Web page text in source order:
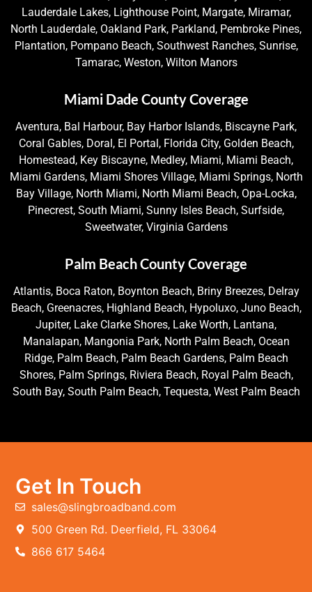
Lauderdale Lakes, Lighthouse Point, Margate, Miramar,
North Lauderdale, Oakland Park, Parkland, Pembroke Pines,
Plantation, Pompano Beach, Southwest Ranches, Sunrise,
Tamarac, Weston, Wilton Manors
Miami Dade County Coverage
Aventura, Bal Harbour, Bay Harbor Islands, Biscayne Park,
Coral Gables, Doral, El Portal, Florida City, Golden Beach,
Homestead, Key Biscayne, Medley, Miami, Miami Beach,
Miami Gardens, Miami Shores Village, Miami Springs, North
Bay Village, North Miami, North Miami Beach, Opa-Locka,
Pinecrest, South Miami, Sunny Isles Beach, Surfside,
Sweetwater, Virginia Gardens
Palm Beach County Coverage
Atlantis, Boca Raton, Boynton Beach, Briny Breezes, Delray
Beach, Greenacres, Highland Beach, Hypoluxo, Juno Beach,
Jupiter, Lake Clarke Shores, Lake Worth, Lantana,
Manalapan, Mangonia Park, North Palm Beach, Ocean
Ridge, Palm Beach, Palm Beach Gardens, Palm Beach
Shores, Palm Springs, Riviera Beach, Royal Palm Beach,
South Bay, South Palm Beach, Tequesta, West Palm Beach
Get In Touch
sales@slingbroadband.com
500 Green Rd. Deerfield, FL 33064
866 617 5464